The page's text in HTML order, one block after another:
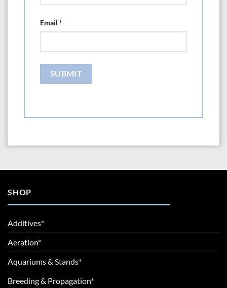
Email *
SHOP
Additives*
Aeration*
Aquariums & Stands*
Breeding & Propagation*